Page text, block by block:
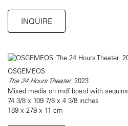
INQUIRE
OSGEMEOS
The 24 Hours Theater, 2023
Mixed media on mdf board with sequins
74 3/8 x 109 7/8 x 4 3/8 inches
189 x 279 x 11 cm